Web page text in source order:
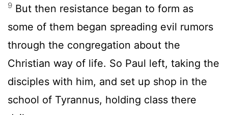
9 But then resistance began to form as
some of them began spreading evil rumors
through the congregation about the
Christian way of life. So Paul left, taking the
disciples with him, and set up shop in the
school of Tyrannus, holding class there